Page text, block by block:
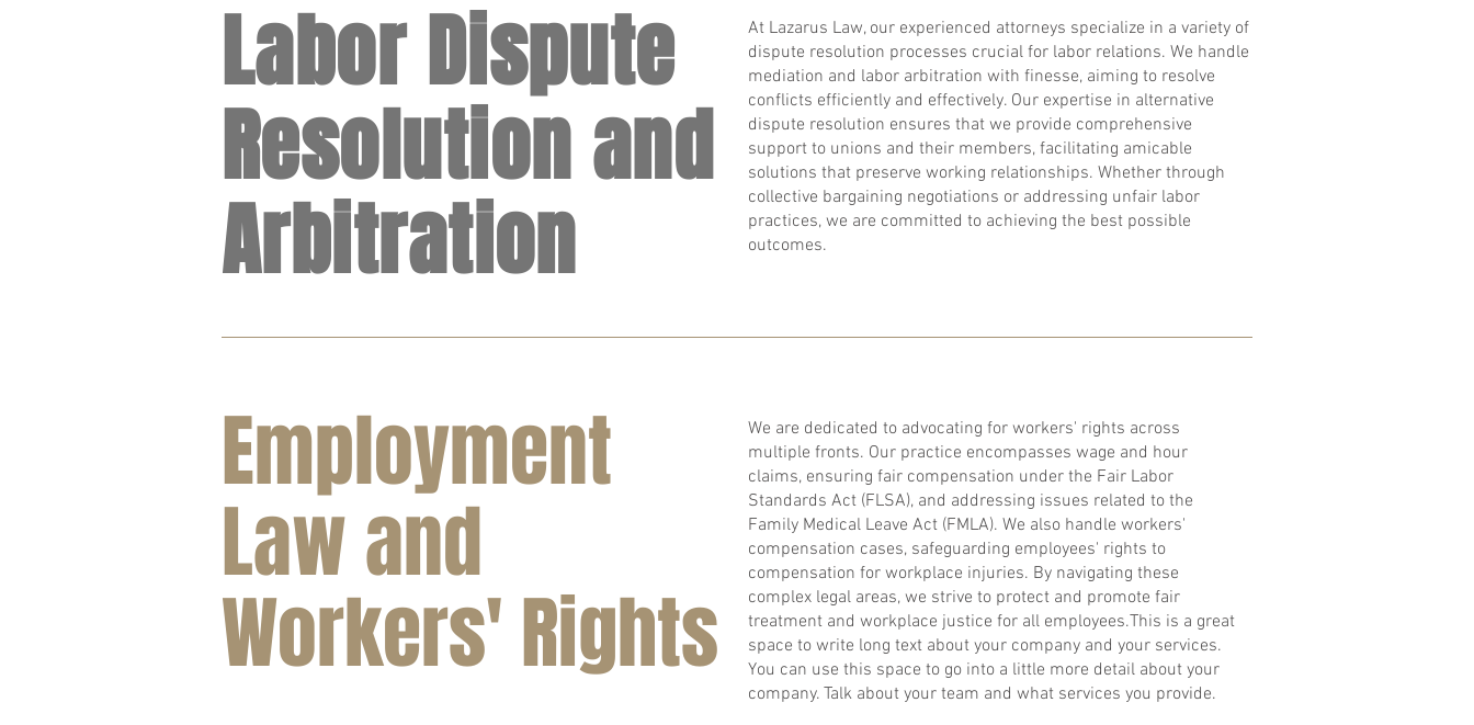
Labor Dispute
Resolution and
Arbitration
At Lazarus Law, our experienced attorneys specialize in a variety of
dispute resolution processes crucial for labor relations. We handle
mediation and labor arbitration with finesse, aiming to resolve
conflicts efficiently and effectively. Our expertise in alternative
dispute resolution ensures that we provide comprehensive
support to unions and their members, facilitating amicable
solutions that preserve working relationships. Whether through
collective bargaining negotiations or addressing unfair labor
practices, we are committed to achieving the best possible
outcomes.
Employment
Law and
Workers' Rights
We are dedicated to advocating for workers' rights across
multiple fronts. Our practice encompasses wage and hour
claims, ensuring fair compensation under the Fair Labor
Standards Act (FLSA), and addressing issues related to the
Family Medical Leave Act (FMLA). We also handle workers'
compensation cases, safeguarding employees' rights to
compensation for workplace injuries. By navigating these
complex legal areas, we strive to protect and promote fair
treatment and workplace justice for all employees.​This is a great
space to write long text about your company and your services.
You can use this space to go into a little more detail about your
company. Talk about your team and what services you provide.